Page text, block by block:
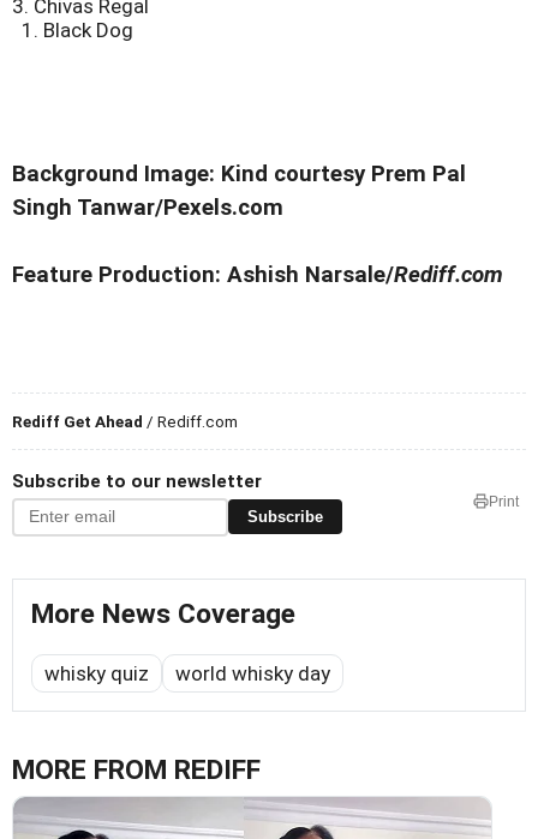
3. Chivas Regal
1. Black Dog
Background Image: Kind courtesy Prem Pal
Singh Tanwar/Pexels.com
Feature Production: Ashish Narsale/Rediff.com
Rediff Get Ahead / Rediff.com
Subscribe to our newsletter
Subscribe
Print
More News Coverage
whisky quiz world whisky day
MORE FROM REDIFF